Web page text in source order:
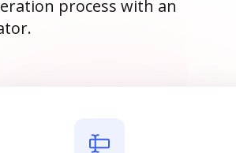
process with an